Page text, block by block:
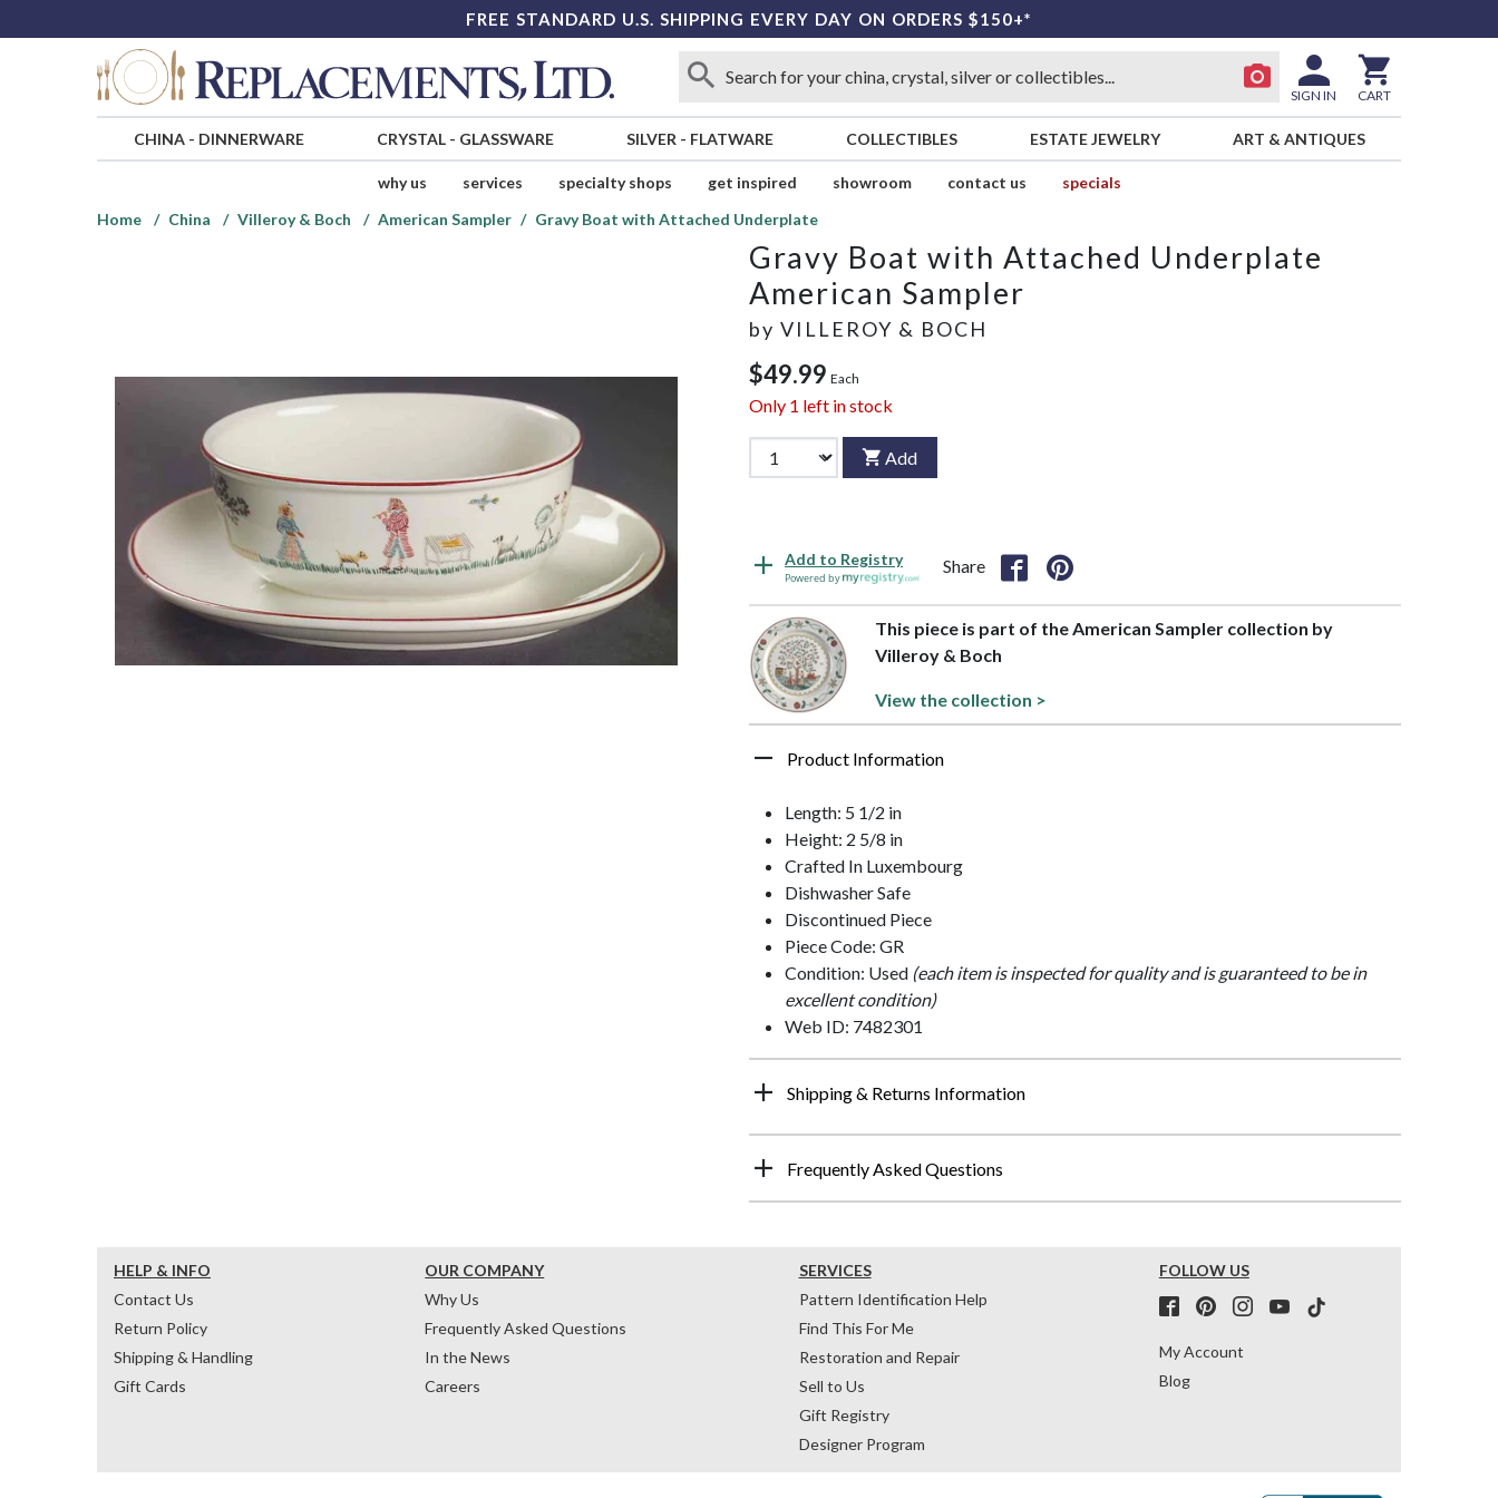
FREE STANDARD U.S. SHIPPING EVERY DAY ON ORDERS $150+*
SIGN IN CART
CHINA- DINNERWARE CRYSTAL- GLASSWARE SILVER - FLATWARE COLLECTIBLES ESTATE JEWELRY ART & ANTIQUES
why us services specialty shops get inspired showroom contact us
specials
Home
China Villeroy & Boch American Sampler Gravy Boat with Attached Underplate
Gravy Boat with Attached Underplate
American Sampler
by VILLEROY & BOCH
$49.99 Each
Only 1 left in stock
Add
Add to Registry
Powered by
Share
This piece is part of the American Sampler collection by
Villeroy & Boch
View the collection >
Product Information
Length: 5 1/2 in
Height: 2 5/8 in
Crafted In Luxembourg
Dishwasher Safe
Discontinued Piece
Piece Code: GR
Condition: Used (each item is inspected for quality and is guaranteed to be in
excellent condition)
Web ID: 7482301
Shipping & Returns Information
Frequently Asked Questions
HELP & INFO
Contact Us
Return Policy
Shipping & Handling
Gift Cards
OUR COMPANY
Why Us
Frequently Asked Questions
In the News
Careers
SERVICES
Pattern Identification Help
Find This For Me
Restoration and Repair
Sell to Us
Gift Registry
Designer Program
FOLLOW US
My Account
Blog